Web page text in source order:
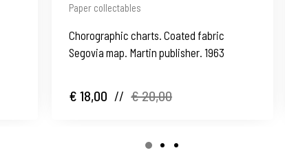
Paper collectables
Chorographic charts. Coated fabric
Segovia map. Martin publisher. 1963
€ 18,00 // € 20,00